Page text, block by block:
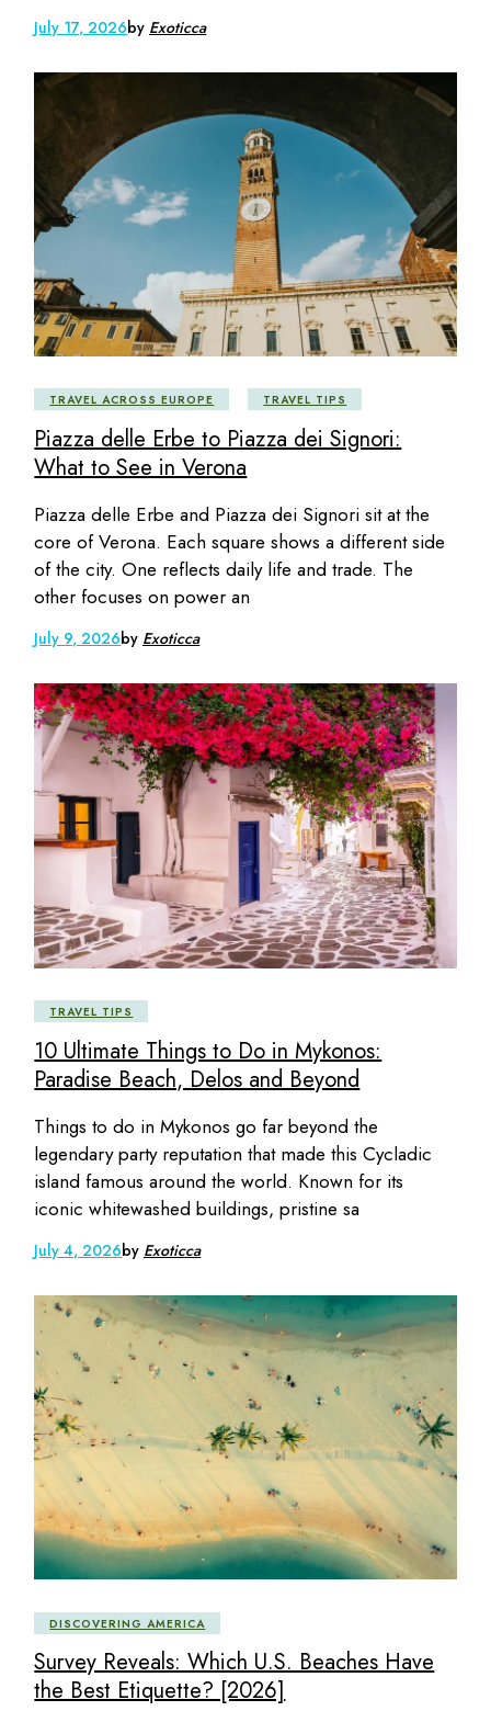
July 17, 2026by Exoticca
TRAVEL ACROSS EUROPE TRAVEL TIPS
Piazza delle Erbe to Piazza dei Signori:
What to See in Verona
Piazza delle Erbe and Piazza dei Signori sit at the
core of Verona. Each square shows a different side
of the city. One reflects daily life and trade. The
other focuses on power an
July 9, 2026by Exoticca
TRAVEL TIPS
10 Ultimate Things to Do in Mykonos:
Paradise Beach, Delos and Beyond
Things to do in Mykonos go far beyond the
legendary party reputation that made this Cycladic
island famous around the world. Known for its
iconic whitewashed buildings, pristine sa
July 4, 2026by Exoticca
DISCOVERING AMERICA
Survey Reveals: Which U.S. Beaches Have
the Best Etiquette? [2026]